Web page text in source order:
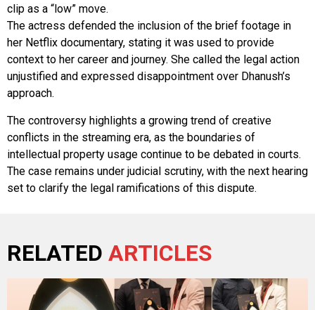
clip as a “low” move.
The actress defended the inclusion of the brief footage in
her Netflix documentary, stating it was used to provide
context to her career and journey. She called the legal action
unjustified and expressed disappointment over Dhanush’s
approach.
The controversy highlights a growing trend of creative
conflicts in the streaming era, as the boundaries of
intellectual property usage continue to be debated in courts.
The case remains under judicial scrutiny, with the next hearing
set to clarify the legal ramifications of this dispute.
RELATED ARTICLES